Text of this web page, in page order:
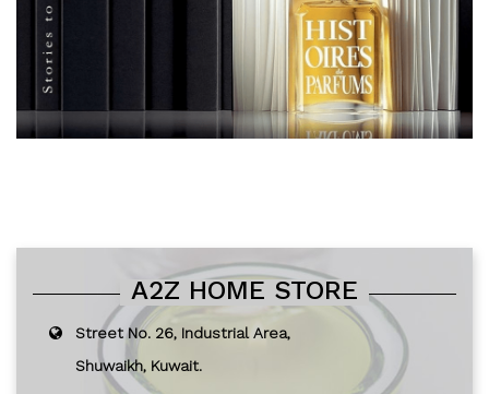
A2Z HOME STORE
Street No. 26, Industrial Area,
Shuwaikh, Kuwait.